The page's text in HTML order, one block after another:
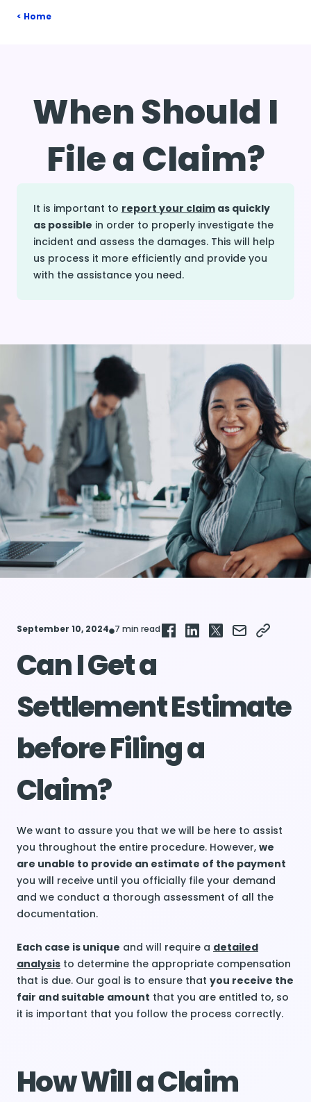
Home
When Should I
File a Claim?
It is important to report your claim as quickly
as possible in order to properly investigate the
incident and assess the damages. This will help
us process it more efficiently and provide you
with the assistance you need.
September 10, 2024 7 min read
Can I Get a
Settlement Estimate
before Filing a
Claim?
We want to assure you that we will be here to assist
you throughout the entire procedure. However, we
are unable to provide an estimate of the payment
you will receive until you officially file your demand
and we conduct a thorough assessment of all the
documentation.
Each case is unique and will require a detailed
analysis to determine the appropriate compensation
that is due. Our goal is to ensure that you receive the
fair and suitable amount that you are entitled to, so
it is important that you follow the process correctly.
How Will a Claim